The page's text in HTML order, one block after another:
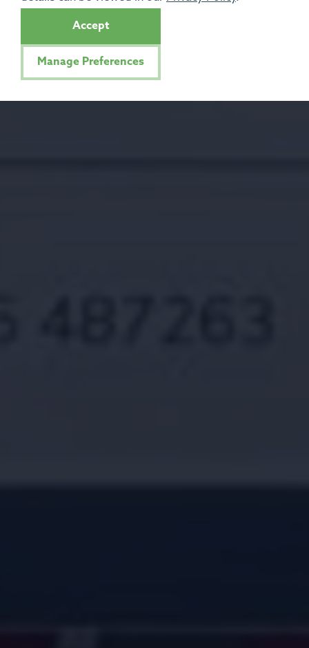
Accept
Manage Preferences